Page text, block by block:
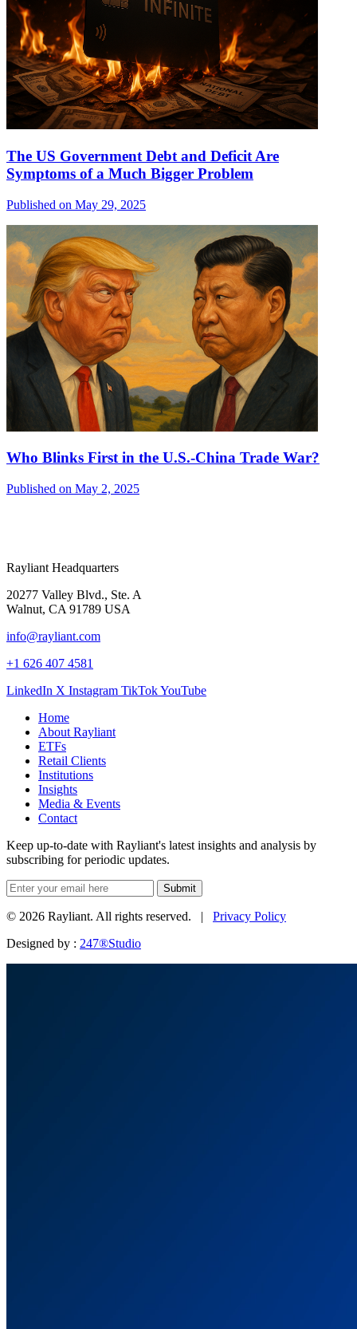
The US Government Debt and Deficit Are
Symptoms of a Much Bigger Problem
Published on May 29, 2025
Who Blinks First in the U.S.-China Trade War?
Published on May 2, 2025
Rayliant Headquarters
20277 Valley Blvd., Ste. A
Walnut, CA 91789 USA
info@rayliant.com
+1 626 407 4581
LinkedIn X Instagram TikTokYouTube
Home
About Rayliant
ETFs
Retail Clients
Institutions
Insights
Media & Events
Contact
Keep up-to-date with Rayliant's latest insights and analysis by
subscribing for periodic updates.
Submit
© 2026 Rayliant. All rights reserved. | Privacy Policy
Designed by : 247®Studio